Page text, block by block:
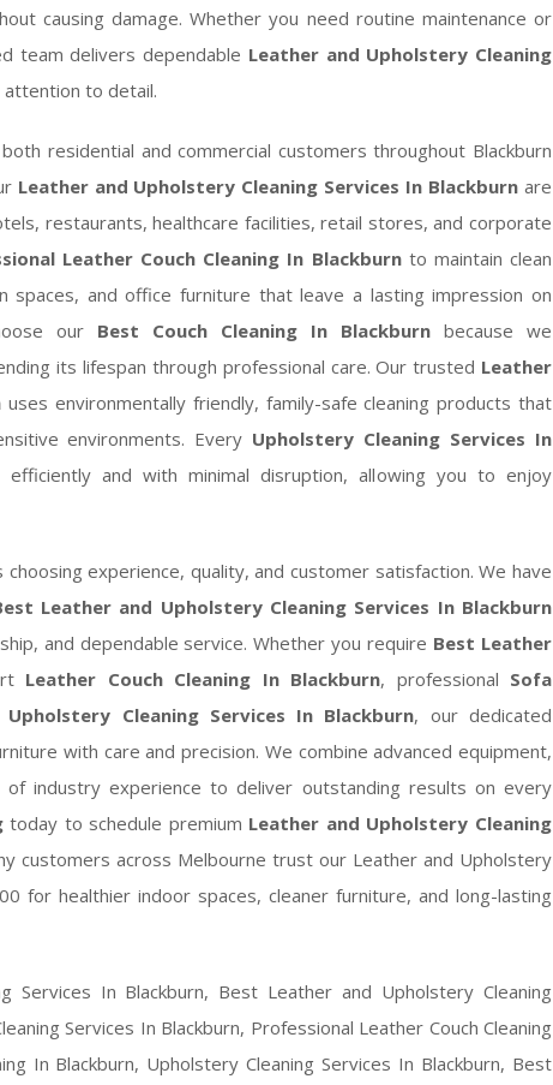
causing damage. Whether you need routine maintenance or
team delivers dependable Leather and Upholstery Cleaning
to detail.
residential and commercial customers throughout Blackburn
Leather and Upholstery Cleaning Services In Blackburn are
restaurants, healthcare facilities, retail stores, and corporate
Leather Couch Cleaning In Blackburnto maintain clean
spaces, and office furniture that leave a lasting impression on
our Best Couch Cleaning In Blackburn because we
its lifespan through professional care. Our trusted Leather
uses environmentally friendly, family-safe cleaning products that
environments. Every Upholstery Cleaning Services In
efficiently and with minimal disruption, allowing you to enjoy
choosing experience, quality, and customer satisfaction. We have
Leather and Upholstery Cleaning Services In Blackburn
and dependable service. Whether you require Best Leather
Leather Couch Cleaning In Blackburn, professional Sofa
Upholstery Cleaning Services In Blackburn, our dedicated
with care and precision. We combine advanced equipment,
of industry experience to deliver outstanding results on every
today to schedule premium Leather and Upholstery Cleaning
customers across Melbourne trust our Leather and Upholstery
for healthier indoor spaces, cleaner furniture, and long-lasting
Services In Blackburn, Best Leather and Upholstery Cleaning
Services In Blackburn, Professional Leather Couch Cleaning
In Blackburn, Upholstery Cleaning Services In Blackburn, Best